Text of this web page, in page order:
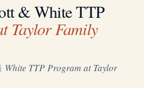
& White TTP
Taylor Family
White TTP Program at Taylor